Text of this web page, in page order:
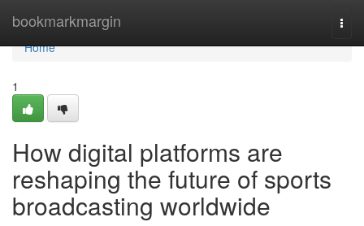
bookmarkmargin
Home
Home
1
How digital platforms are
reshaping the future of sports
broadcasting worldwide